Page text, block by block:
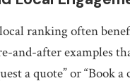
ranking often
and-after examples
a quote” or “Book